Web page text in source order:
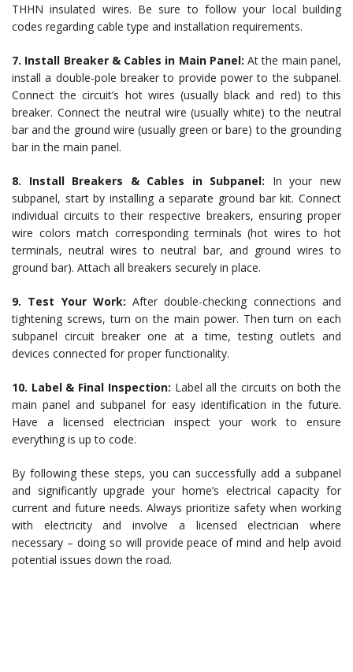
THHN insulated wires. Be sure to follow your local building
codes regarding cable type and installation requirements.
7. Install Breaker & Cables in Main Panel: At the main panel,
install a double-pole breaker to provide power to the subpanel.
Connect the circuit’s hot wires (usually black and red) to this
breaker. Connect the neutral wire (usually white) to the neutral
bar and the ground wire (usually green or bare) to the grounding
bar in the main panel.
8. Install Breakers & Cables in Subpanel: In your new
subpanel, start by installing a separate ground bar kit. Connect
individual circuits to their respective breakers, ensuring proper
wire colors match corresponding terminals (hot wires to hot
terminals, neutral wires to neutral bar, and ground wires to
ground bar). Attach all breakers securely in place.
9. Test Your Work: After double-checking connections and
tightening screws, turn on the main power. Then turn on each
subpanel circuit breaker one at a time, testing outlets and
devices connected for proper functionality.
10. Label & Final Inspection: Label all the circuits on both the
main panel and subpanel for easy identification in the future.
Have a licensed electrician inspect your work to ensure
everything is up to code.
By following these steps, you can successfully add a subpanel
and significantly upgrade your home’s electrical capacity for
current and future needs. Always prioritize safety when working
with electricity and involve a licensed electrician where
necessary – doing so will provide peace of mind and help avoid
potential issues down the road.